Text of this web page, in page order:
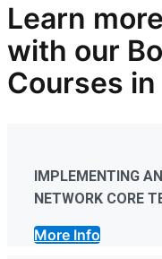
Learn more
with our
Courses in
IMPLEMENTING
NETWORK CORE
More Info